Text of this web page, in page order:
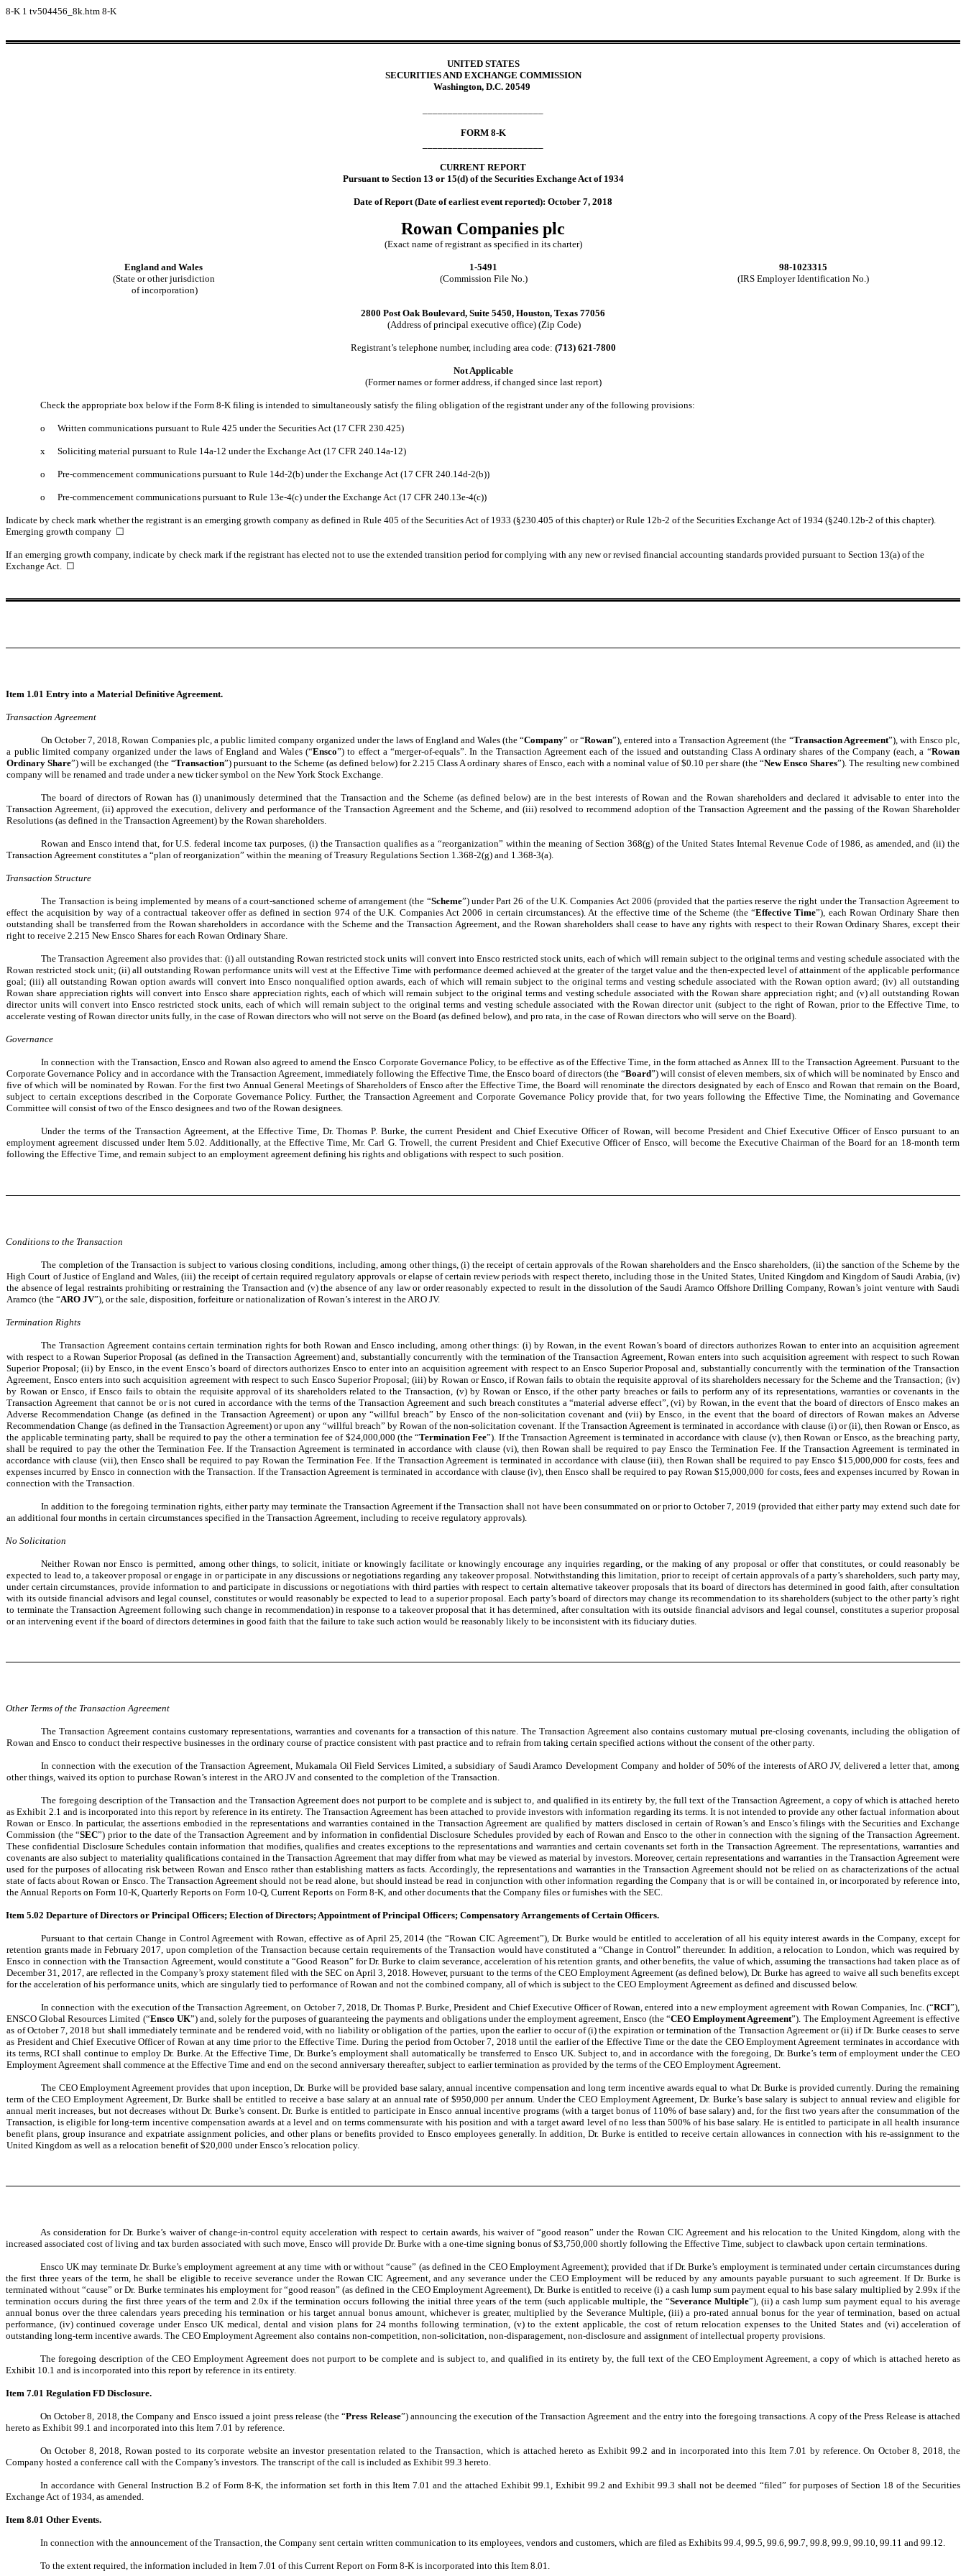
8-K 1 tv504456_8k.htm 8-K
UNITED STATES
SECURITIES AND EXCHANGE COMMISSION
Washington, D.C. 20549
FORM 8-K
CURRENT REPORT
Pursuant to Section 13 or 15(d) of the Securities Exchange Act of 1934
Date of Report (Date of earliest event reported): October 7, 2018
Rowan Companies plc
(Exact name of registrant as specified in its charter)
England and Wales 1-5491
98-1023315
(State or other jurisdiction
of incorporation)
(Commission File No.) (IRS Employer Identification No.)
2800 Post Oak Boulevard, Suite 5450, Houston, Texas 77056
(Address of principal executive office) (Zip Code)
Registrant’s telephone number, including area code: (713) 621-7800
Not Applicable
(Former names or former address, if changed since last report)
Check the appropriate box below if the Form 8-K filing is intended to simultaneously satisfy the filing obligation of the registrant under any of the following provisions:
o Written communications pursuant to Rule 425 under the Securities Act (17 CFR 230.425)
x Soliciting material pursuant to Rule 14a-12 under the Exchange Act (17 CFR 240.14a-12)
o Pre-commencement communications pursuant to Rule 14d-2(b) under the Exchange Act (17 CFR 240.14d-2(b))
o Pre-commencement communications pursuant to Rule 13e-4(c) under the Exchange Act (17 CFR 240.13e-4(c))
Indicate by check mark whether the registrant is an emerging growth company as defined in Rule 405 of the Securities Act of 1933 (§230.405 of this chapter) or Rule 12b-2 of the Securities Exchange Act of 1934 (§240.12b-2 of this chapter).
Emerging growth company ☐
If an emerging growth company, indicate by check mark if the registrant has elected not to use the extended transition period for complying with any new or revised financial accounting standards provided pursuant to Section 13(a) of the
Exchange Act. ☐
Item 1.01 Entry into a Material Definitive Agreement.
Transaction Agreement
On October 7, 2018, Rowan Companies plc, a public limited company organized under the laws of England and Wales (the “Company” or “Rowan”), entered into a Transaction Agreement (the “Transaction Agreement”), with Ensco plc,
a public limited company organized under the laws of England and Wales (“Ensco”) to effect a “merger-of-equals”. In the Transaction Agreement each of the issued and outstanding Class A ordinary shares of the Company (each, a “Rowan
Ordinary Share”) will be exchanged (the “Transaction”) pursuant to the Scheme (as defined below) for 2.215 Class A ordinary shares of Ensco, each with a nominal value of $0.10 per share (the “New Ensco Shares”). The resulting new combined
company will be renamed and trade under a new ticker symbol on the New York Stock Exchange.
The board of directors of Rowan has (i) unanimously determined that the Transaction and the Scheme (as defined below) are in the best interests of Rowan and the Rowan shareholders and declared it advisable to enter into the
Transaction Agreement, (ii) approved the execution, delivery and performance of the Transaction Agreement and the Scheme, and (iii) resolved to recommend adoption of the Transaction Agreement and the passing of the Rowan Shareholder
Resolutions (as defined in the Transaction Agreement) by the Rowan shareholders.
Rowan and Ensco intend that, for U.S. federal income tax purposes, (i) the Transaction qualifies as a “reorganization” within the meaning of Section 368(g) of the United States Internal Revenue Code of 1986, as amended, and (ii) the
Transaction Agreement constitutes a “plan of reorganization” within the meaning of Treasury Regulations Section 1.368-2(g) and 1.368-3(a).
Transaction Structure
The Transaction is being implemented by means of a court-sanctioned scheme of arrangement (the “Scheme”) under Part 26 of the U.K. Companies Act 2006 (provided that the parties reserve the right under the Transaction Agreement to
effect the acquisition by way of a contractual takeover offer as defined in section 974 of the U.K. Companies Act 2006 in certain circumstances). At the effective time of the Scheme (the “Effective Time”), each Rowan Ordinary Share then
outstanding shall be transferred from the Rowan shareholders in accordance with the Scheme and the Transaction Agreement, and the Rowan shareholders shall cease to have any rights with respect to their Rowan Ordinary Shares, except their
right to receive 2.215 New Ensco Shares for each Rowan Ordinary Share.
The Transaction Agreement also provides that: (i) all outstanding Rowan restricted stock units will convert into Ensco restricted stock units, each of which will remain subject to the original terms and vesting schedule associated with the
Rowan restricted stock unit; (ii) all outstanding Rowan performance units will vest at the Effective Time with performance deemed achieved at the greater of the target value and the then-expected level of attainment of the applicable performance
goal; (iii) all outstanding Rowan option awards will convert into Ensco nonqualified option awards, each of which will remain subject to the original terms and vesting schedule associated with the Rowan option award; (iv) all outstanding
Rowan share appreciation rights will convert into Ensco share appreciation rights, each of which will remain subject to the original terms and vesting schedule associated with the Rowan share appreciation right; and (v) all outstanding Rowan
director units will convert into Ensco restricted stock units, each of which will remain subject to the original terms and vesting schedule associated with the Rowan director unit (subject to the right of Rowan, prior to the Effective Time, to
accelerate vesting of Rowan director units fully, in the case of Rowan directors who will not serve on the Board (as defined below), and pro rata, in the case of Rowan directors who will serve on the Board).
Governance
In connection with the Transaction, Ensco and Rowan also agreed to amend the Ensco Corporate Governance Policy, to be effective as of the Effective Time, in the form attached as Annex III to the Transaction Agreement. Pursuant to the
Corporate Governance Policy and in accordance with the Transaction Agreement, immediately following the Effective Time, the Ensco board of directors (the “Board”) will consist of eleven members, six of which will be nominated by Ensco and
five of which will be nominated by Rowan. For the first two Annual General Meetings of Shareholders of Ensco after the Effective Time, the Board will renominate the directors designated by each of Ensco and Rowan that remain on the Board,
subject to certain exceptions described in the Corporate Governance Policy. Further, the Transaction Agreement and Corporate Governance Policy provide that, for two years following the Effective Time, the Nominating and Governance
Committee will consist of two of the Ensco designees and two of the Rowan designees.
Under the terms of the Transaction Agreement, at the Effective Time, Dr. Thomas P. Burke, the current President and Chief Executive Officer of Rowan, will become President and Chief Executive Officer of Ensco pursuant to an
employment agreement discussed under Item 5.02. Additionally, at the Effective Time, Mr. Carl G. Trowell, the current President and Chief Executive Officer of Ensco, will become the Executive Chairman of the Board for an 18-month term
following the Effective Time, and remain subject to an employment agreement defining his rights and obligations with respect to such position.
Conditions to the Transaction
The completion of the Transaction is subject to various closing conditions, including, among other things, (i) the receipt of certain approvals of the Rowan shareholders and the Ensco shareholders, (ii) the sanction of the Scheme by the
High Court of Justice of England and Wales, (iii) the receipt of certain required regulatory approvals or elapse of certain review periods with respect thereto, including those in the United States, United Kingdom and Kingdom of Saudi Arabia, (iv)
the absence of legal restraints prohibiting or restraining the Transaction and (v) the absence of any law or order reasonably expected to result in the dissolution of the Saudi Aramco Offshore Drilling Company, Rowan’s joint venture with Saudi
Aramco (the “ARO JV”), or the sale, disposition, forfeiture or nationalization of Rowan’s interest in the ARO JV.
Termination Rights
The Transaction Agreement contains certain termination rights for both Rowan and Ensco including, among other things: (i) by Rowan, in the event Rowan’s board of directors authorizes Rowan to enter into an acquisition agreement
with respect to a Rowan Superior Proposal (as defined in the Transaction Agreement) and, substantially concurrently with the termination of the Transaction Agreement, Rowan enters into such acquisition agreement with respect to such Rowan
Superior Proposal; (ii) by Ensco, in the event Ensco’s board of directors authorizes Ensco to enter into an acquisition agreement with respect to an Ensco Superior Proposal and, substantially concurrently with the termination of the Transaction
Agreement, Ensco enters into such acquisition agreement with respect to such Ensco Superior Proposal; (iii) by Rowan or Ensco, if Rowan fails to obtain the requisite approval of its shareholders necessary for the Scheme and the Transaction; (iv)
by Rowan or Ensco, if Ensco fails to obtain the requisite approval of its shareholders related to the Transaction, (v) by Rowan or Ensco, if the other party breaches or fails to perform any of its representations, warranties or covenants in the
Transaction Agreement that cannot be or is not cured in accordance with the terms of the Transaction Agreement and such breach constitutes a “material adverse effect”, (vi) by Rowan, in the event that the board of directors of Ensco makes an
Adverse Recommendation Change (as defined in the Transaction Agreement) or upon any “willful breach” by Ensco of the non-solicitation covenant and (vii) by Ensco, in the event that the board of directors of Rowan makes an Adverse
Recommendation Change (as defined in the Transaction Agreement) or upon any “willful breach” by Rowan of the non-solicitation covenant. If the Transaction Agreement is terminated in accordance with clause (i) or (ii), then Rowan or Ensco, as
the applicable terminating party, shall be required to pay the other a termination fee of $24,000,000 (the “Termination Fee”). If the Transaction Agreement is terminated in accordance with clause (v), then Rowan or Ensco, as the breaching party,
shall be required to pay the other the Termination Fee. If the Transaction Agreement is terminated in accordance with clause (vi), then Rowan shall be required to pay Ensco the Termination Fee. If the Transaction Agreement is terminated in
accordance with clause (vii), then Ensco shall be required to pay Rowan the Termination Fee. If the Transaction Agreement is terminated in accordance with clause (iii), then Rowan shall be required to pay Ensco $15,000,000 for costs, fees and
expenses incurred by Ensco in connection with the Transaction. If the Transaction Agreement is terminated in accordance with clause (iv), then Ensco shall be required to pay Rowan $15,000,000 for costs, fees and expenses incurred by Rowan in
connection with the Transaction.
In addition to the foregoing termination rights, either party may terminate the Transaction Agreement if the Transaction shall not have been consummated on or prior to October 7, 2019 (provided that either party may extend such date for
an additional four months in certain circumstances specified in the Transaction Agreement, including to receive regulatory approvals).
No Solicitation
Neither Rowan nor Ensco is permitted, among other things, to solicit, initiate or knowingly facilitate or knowingly encourage any inquiries regarding, or the making of any proposal or offer that constitutes, or could reasonably be
expected to lead to, a takeover proposal or engage in or participate in any discussions or negotiations regarding any takeover proposal. Notwithstanding this limitation, prior to receipt of certain approvals of a party’s shareholders, such party may,
under certain circumstances, provide information to and participate in discussions or negotiations with third parties with respect to certain alternative takeover proposals that its board of directors has determined in good faith, after consultation
with its outside financial advisors and legal counsel, constitutes or would reasonably be expected to lead to a superior proposal. Each party’s board of directors may change its recommendation to its shareholders (subject to the other party’s right
to terminate the Transaction Agreement following such change in recommendation) in response to a takeover proposal that it has determined, after consultation with its outside financial advisors and legal counsel, constitutes a superior proposal
or an intervening event if the board of directors determines in good faith that the failure to take such action would be reasonably likely to be inconsistent with its fiduciary duties.
Other Terms of the Transaction Agreement
The Transaction Agreement contains customary representations, warranties and covenants for a transaction of this nature. The Transaction Agreement also contains customary mutual pre-closing covenants, including the obligation of
Rowan and Ensco to conduct their respective businesses in the ordinary course of practice consistent with past practice and to refrain from taking certain specified actions without the consent of the other party.
In connection with the execution of the Transaction Agreement, Mukamala Oil Field Services Limited, a subsidiary of Saudi Aramco Development Company and holder of 50% of the interests of ARO JV, delivered a letter that, among
other things, waived its option to purchase Rowan’s interest in the ARO JV and consented to the completion of the Transaction.
The foregoing description of the Transaction and the Transaction Agreement does not purport to be complete and is subject to, and qualified in its entirety by, the full text of the Transaction Agreement, a copy of which is attached hereto
as Exhibit 2.1 and is incorporated into this report by reference in its entirety. The Transaction Agreement has been attached to provide investors with information regarding its terms. It is not intended to provide any other factual information about
Rowan or Ensco. In particular, the assertions embodied in the representations and warranties contained in the Transaction Agreement are qualified by matters disclosed in certain of Rowan’s and Ensco’s filings with the Securities and Exchange
Commission (the “SEC”) prior to the date of the Transaction Agreement and by information in confidential Disclosure Schedules provided by each of Rowan and Ensco to the other in connection with the signing of the Transaction Agreement.
These confidential Disclosure Schedules contain information that modifies, qualifies and creates exceptions to the representations and warranties and certain covenants set forth in the Transaction Agreement. The representations, warranties and
covenants are also subject to materiality qualifications contained in the Transaction Agreement that may differ from what may be viewed as material by investors. Moreover, certain representations and warranties in the Transaction Agreement were
used for the purposes of allocating risk between Rowan and Ensco rather than establishing matters as facts. Accordingly, the representations and warranties in the Transaction Agreement should not be relied on as characterizations of the actual
state of facts about Rowan or Ensco. The Transaction Agreement should not be read alone, but should instead be read in conjunction with other information regarding the Company that is or will be contained in, or incorporated by reference into,
the Annual Reports on Form 10-K, Quarterly Reports on Form 10-Q, Current Reports on Form 8-K, and other documents that the Company files or furnishes with the SEC.
Item 5.02 Departure of Directors or Principal Officers; Election of Directors; Appointment of Principal Officers; Compensatory Arrangements of Certain Officers.
Pursuant to that certain Change in Control Agreement with Rowan, effective as of April 25, 2014 (the “Rowan CIC Agreement”), Dr. Burke would be entitled to acceleration of all his equity interest awards in the Company, except for
retention grants made in February 2017, upon completion of the Transaction because certain requirements of the Transaction would have constituted a “Change in Control” thereunder. In addition, a relocation to London, which was required by
Ensco in connection with the Transaction Agreement, would constitute a “Good Reason” for Dr. Burke to claim severance, acceleration of his retention grants, and other benefits, the value of which, assuming the transactions had taken place as of
December 31, 2017, are reflected in the Company’s proxy statement filed with the SEC on April 3, 2018. However, pursuant to the terms of the CEO Employment Agreement (as defined below), Dr. Burke has agreed to waive all such benefits except
for the acceleration of his performance units, which are singularly tied to performance of Rowan and not the combined company, all of which is subject to the CEO Employment Agreement as defined and discussed below.
In connection with the execution of the Transaction Agreement, on October 7, 2018, Dr. Thomas P. Burke, President and Chief Executive Officer of Rowan, entered into a new employment agreement with Rowan Companies, Inc. (“RCI”),
ENSCO Global Resources Limited (“Ensco UK”) and, solely for the purposes of guaranteeing the payments and obligations under the employment agreement, Ensco (the “CEO Employment Agreement”). The Employment Agreement is effective
as of October 7, 2018 but shall immediately terminate and be rendered void, with no liability or obligation of the parties, upon the earlier to occur of (i) the expiration or termination of the Transaction Agreement or (ii) if Dr. Burke ceases to serve
as President and Chief Executive Officer of Rowan at any time prior to the Effective Time. During the period from October 7, 2018 until the earlier of the Effective Time or the date the CEO Employment Agreement terminates in accordance with
its terms, RCI shall continue to employ Dr. Burke. At the Effective Time, Dr. Burke’s employment shall automatically be transferred to Ensco UK. Subject to, and in accordance with the foregoing, Dr. Burke’s term of employment under the CEO
Employment Agreement shall commence at the Effective Time and end on the second anniversary thereafter, subject to earlier termination as provided by the terms of the CEO Employment Agreement.
The CEO Employment Agreement provides that upon inception, Dr. Burke will be provided base salary, annual incentive compensation and long term incentive awards equal to what Dr. Burke is provided currently. During the remaining
term of the CEO Employment Agreement, Dr. Burke shall be entitled to receive a base salary at an annual rate of $950,000 per annum. Under the CEO Employment Agreement, Dr. Burke’s base salary is subject to annual review and eligible for
annual merit increases, but not decreases without Dr. Burke’s consent. Dr. Burke is entitled to participate in Ensco annual incentive programs (with a target bonus of 110% of base salary) and, for the first two years after the consummation of the
Transaction, is eligible for long-term incentive compensation awards at a level and on terms commensurate with his position and with a target award level of no less than 500% of his base salary. He is entitled to participate in all health insurance
benefit plans, group insurance and expatriate assignment policies, and other plans or benefits provided to Ensco employees generally. In addition, Dr. Burke is entitled to receive certain allowances in connection with his re-assignment to the
United Kingdom as well as a relocation benefit of $20,000 under Ensco’s relocation policy.
As consideration for Dr. Burke’s waiver of change-in-control equity acceleration with respect to certain awards, his waiver of “good reason” under the Rowan CIC Agreement and his relocation to the United Kingdom, along with the
increased associated cost of living and tax burden associated with such move, Ensco will provide Dr. Burke with a one-time signing bonus of $3,750,000 shortly following the Effective Time, subject to clawback upon certain terminations.
Ensco UK may terminate Dr. Burke’s employment agreement at any time with or without “cause” (as defined in the CEO Employment Agreement); provided that if Dr. Burke’s employment is terminated under certain circumstances during
the first three years of the term, he shall be eligible to receive severance under the Rowan CIC Agreement, and any severance under the CEO Employment will be reduced by any amounts payable pursuant to such agreement. If Dr. Burke is
terminated without “cause” or Dr. Burke terminates his employment for “good reason” (as defined in the CEO Employment Agreement), Dr. Burke is entitled to receive (i) a cash lump sum payment equal to his base salary multiplied by 2.99x if the
termination occurs during the first three years of the term and 2.0x if the termination occurs following the initial three years of the term (such applicable multiple, the “Severance Multiple”), (ii) a cash lump sum payment equal to his average
annual bonus over the three calendars years preceding his termination or his target annual bonus amount, whichever is greater, multiplied by the Severance Multiple, (iii) a pro-rated annual bonus for the year of termination, based on actual
performance, (iv) continued coverage under Ensco UK medical, dental and vision plans for 24 months following termination, (v) to the extent applicable, the cost of return relocation expenses to the United States and (vi) acceleration of
outstanding long-term incentive awards. The CEO Employment Agreement also contains non-competition, non-solicitation, non-disparagement, non-disclosure and assignment of intellectual property provisions.
The foregoing description of the CEO Employment Agreement does not purport to be complete and is subject to, and qualified in its entirety by, the full text of the CEO Employment Agreement, a copy of which is attached hereto as
Exhibit 10.1 and is incorporated into this report by reference in its entirety.
Item 7.01 Regulation FD Disclosure.
On October 8, 2018, the Company and Ensco issued a joint press release (the “Press Release”) announcing the execution of the Transaction Agreement and the entry into the foregoing transactions. A copy of the Press Release is attached
hereto as Exhibit 99.1 and incorporated into this Item 7.01 by reference.
On October 8, 2018, Rowan posted to its corporate website an investor presentation related to the Transaction, which is attached hereto as Exhibit 99.2 and in incorporated into this Item 7.01 by reference. On October 8, 2018, the
Company hosted a conference call with the Company’s investors. The transcript of the call is included as Exhibit 99.3 hereto.
In accordance with General Instruction B.2 of Form 8-K, the information set forth in this Item 7.01 and the attached Exhibit 99.1, Exhibit 99.2 and Exhibit 99.3 shall not be deemed “filed” for purposes of Section 18 of the Securities
Exchange Act of 1934, as amended.
Item 8.01 Other Events.
In connection with the announcement of the Transaction, the Company sent certain written communication to its employees, vendors and customers, which are filed as Exhibits 99.4, 99.5, 99.6, 99.7, 99.8, 99.9, 99.10, 99.11 and 99.12.
To the extent required, the information included in Item 7.01 of this Current Report on Form 8-K is incorporated into this Item 8.01.